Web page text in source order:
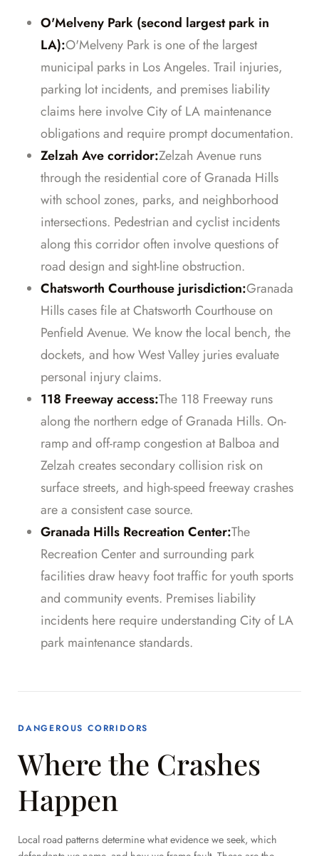
O'Melveny Park (second largest park in
LA):O'Melveny Park is one of the largest
municipal parks in Los Angeles. Trail injuries,
parking lot incidents, and premises liability
claims here involve City of LA maintenance
obligations and require prompt documentation.
Zelzah Ave corridor:Zelzah Avenue runs
through the residential core of Granada Hills
with school zones, parks, and neighborhood
intersections. Pedestrian and cyclist incidents
along this corridor often involve questions of
road design and sight-line obstruction.
Chatsworth Courthouse jurisdiction:Granada
Hills cases file at Chatsworth Courthouse on
Penfield Avenue. We know the local bench, the
dockets, and how West Valley juries evaluate
personal injury claims.
118 Freeway access:The 118 Freeway runs
along the northern edge of Granada Hills. On-
ramp and off-ramp congestion at Balboa and
Zelzah creates secondary collision risk on
surface streets, and high-speed freeway crashes
are a consistent case source.
Granada Hills Recreation Center:The
Recreation Center and surrounding park
facilities draw heavy foot traffic for youth sports
and community events. Premises liability
incidents here require understanding City of LA
park maintenance standards.
DANGEROUS CORRIDORS
Where the Crashes
Happen
Local road patterns determine what evidence we seek, which